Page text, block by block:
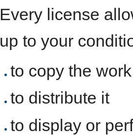
Every license
up to your
to copy the work
to distribute it
to display or